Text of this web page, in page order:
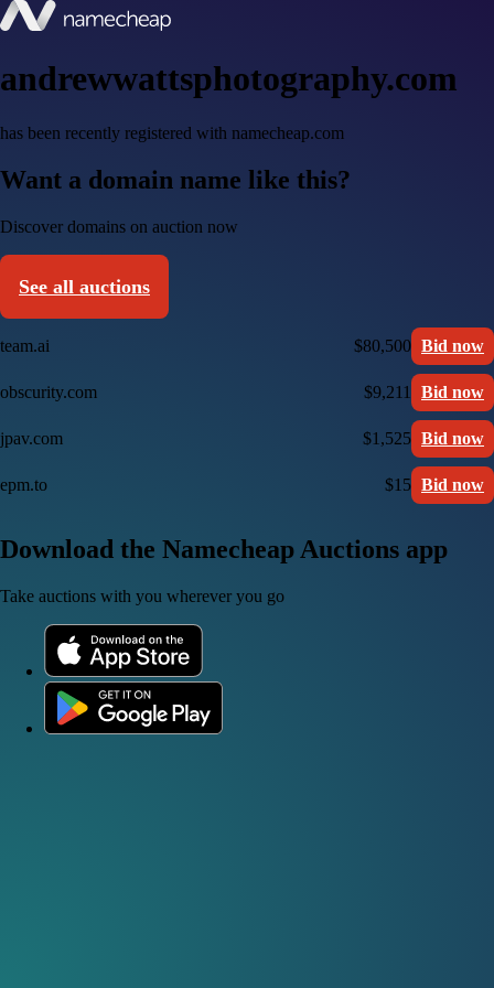
andrewwattsphotography.com
has been recently registered with namecheap.com
Want a domain name like this?
Discover domains on auction now
See all auctions
team.ai $80,500 Bid now
obscurity.com $9,211 Bid now
jpav.com $1,525 Bid now
epm.to $15 Bid now
Download the Namecheap Auctions app
Take auctions with you wherever you go